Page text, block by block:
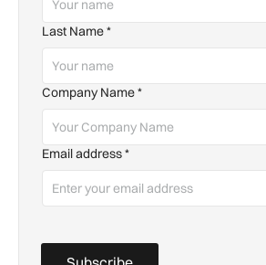
Last Name*
Company Name*
Email address*